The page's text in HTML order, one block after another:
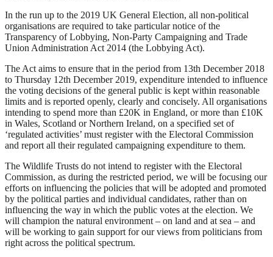
In the run up to the 2019 UK General Election, all non-political
organisations are required to take particular notice of the
Transparency of Lobbying, Non-Party Campaigning and Trade
Union Administration Act 2014 (the Lobbying Act).
The Act aims to ensure that in the period from 13th December 2018
to Thursday 12th December 2019, expenditure intended to influence
the voting decisions of the general public is kept within reasonable
limits and is reported openly, clearly and concisely. All organisations
intending to spend more than £20K in England, or more than £10K
in Wales, Scotland or Northern Ireland, on a specified set of
‘regulated activities’ must register with the Electoral Commission
and report all their regulated campaigning expenditure to them.
The Wildlife Trusts do not intend to register with the Electoral
Commission, as during the restricted period, we will be focusing our
efforts on influencing the policies that will be adopted and promoted
by the political parties and individual candidates, rather than on
influencing the way in which the public votes at the election. We
will champion the natural environment – on land and at sea – and
will be working to gain support for our views from politicians from
right across the political spectrum.